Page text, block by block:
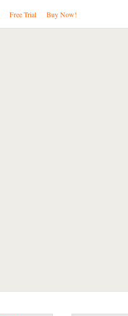
Free Trial Buy Now!